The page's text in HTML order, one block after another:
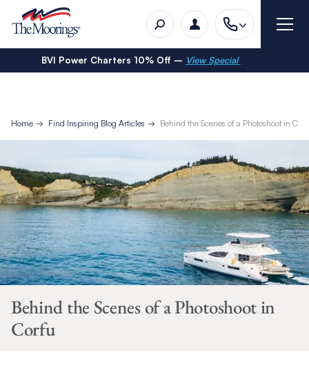
BVI Power Charters 10% Off – View Special
Home Find Inspiring Blog Articles Behind the Scenes of a Photoshoot in
Behind the Scenes of a Photoshoot in
Corfu